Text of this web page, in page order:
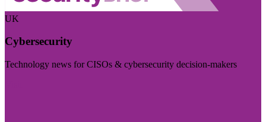
UK
Cybersecurity
Technology news for CISOs & cybersecurity decision-makers